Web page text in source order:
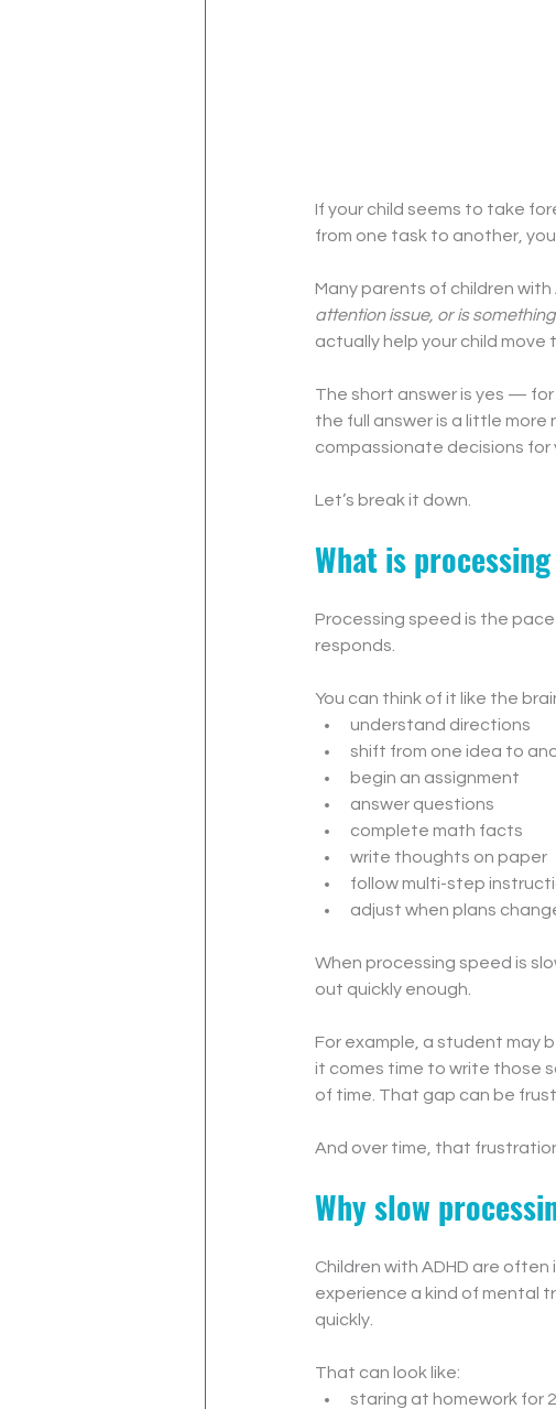
If your child seems to take
from one task to another,
Many parents of children
attention issue, or is
actually help your child move
The short answer is yes — for
the full answer is a little more
compassionate decisions for
Let’s break it down.
What is
Processing speed is the
responds.
You can think of it like the
understand directions
shift from one idea to
begin an assignment
answer questions
complete math facts
write thoughts on paper
follow multi-step
adjust when plans
When processing speed is
out quickly enough.
For example, a student may
it comes time to write those
of time. That gap can be
And over time, that
Why slow
Children with ADHD are
experience a kind of mental
quickly.
That can look like:
staring at homework for